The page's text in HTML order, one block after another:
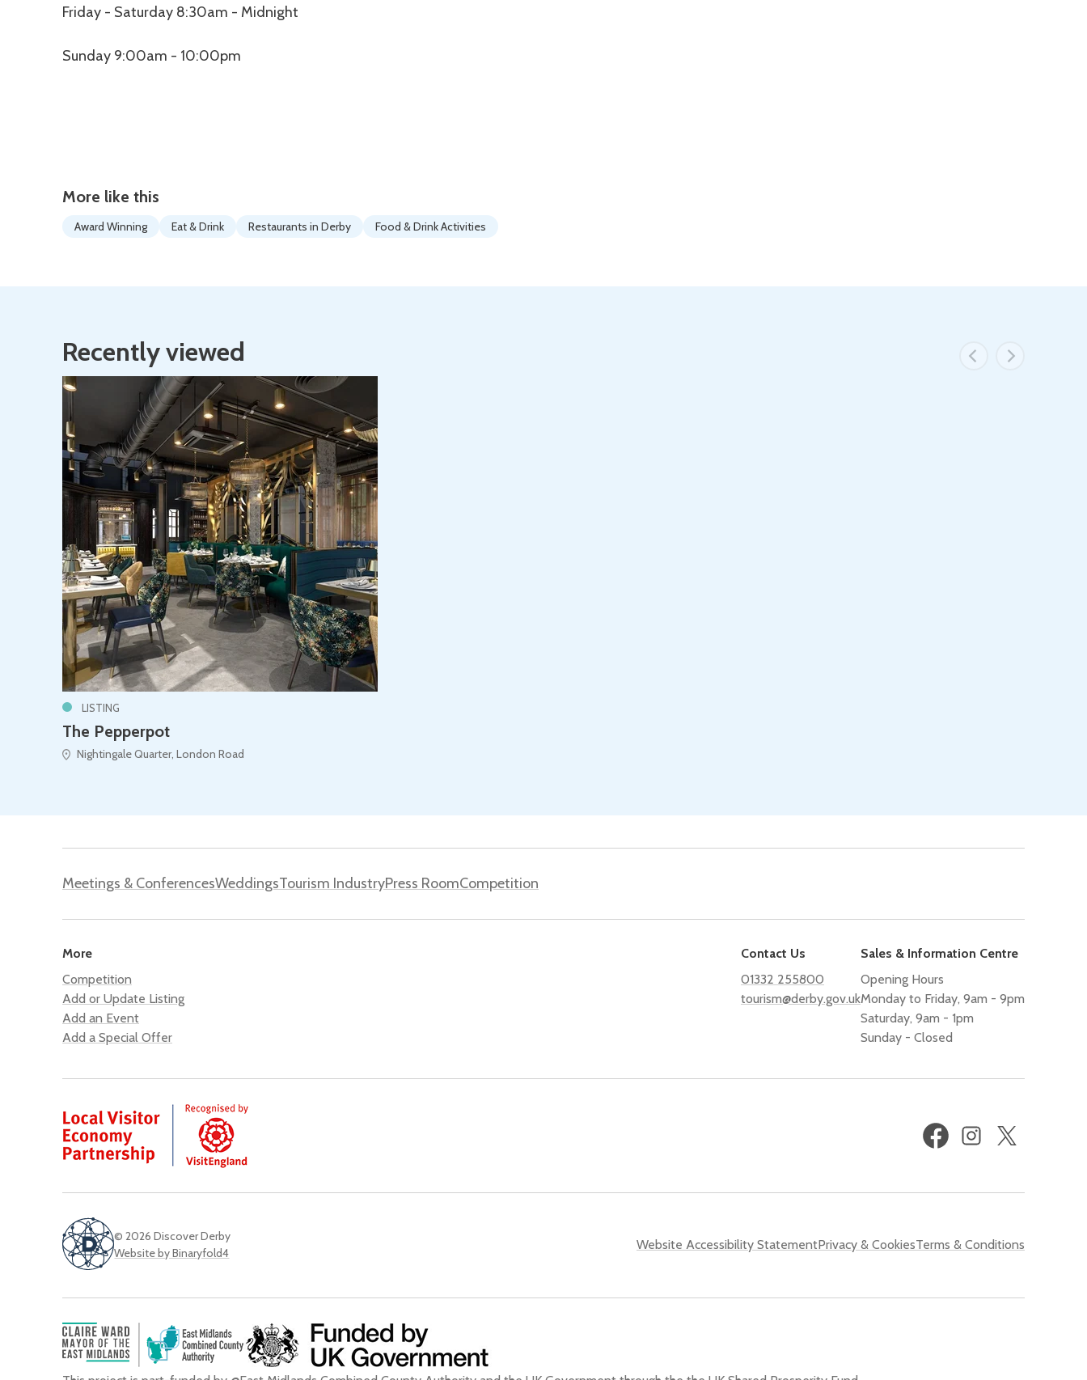
Friday - Saturday 8:30am - Midnight
Sunday 9:00am - 10:00pm
More like this
Award Winning Eat & Drink Restaurants in Derby Food & Drink Activities
Recently viewed
LISTING
The Pepperpot
Nightingale Quarter, London Road
Meetings & ConferencesWeddingsTourism IndustryPress RoomCompetition
More
Competition
Add or Update Listing
Add an Event
Add a Special Offer
Contact Us
01332 255800
tourism@derby.gov.uk
Sales & Information Centre
Opening Hours
Monday to Friday, 9am - 9pm
Saturday, 9am - 1pm
Sunday - Closed
FacebookInstagram
© 2026 Discover Derby
Website by Binaryfold4
Website Accessibility StatementPrivacy & CookiesTerms & Conditions